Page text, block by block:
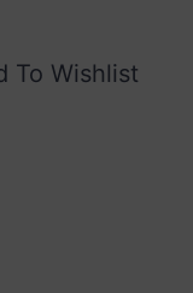
To Wishlist